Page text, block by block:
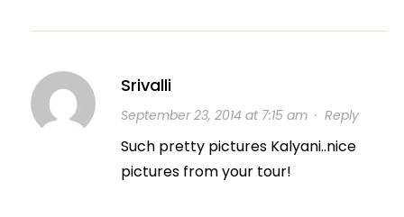
Srivalli
September 23, 2014 at 7:15 am· Reply
Such pretty pictures Kalyani..nice
pictures from your tour!